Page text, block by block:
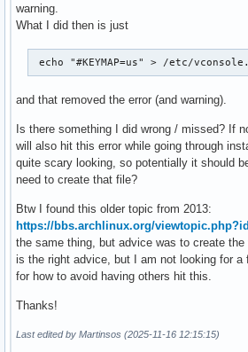
warning.
What I did then is just
echo "#KEYMAP=us" > /etc/
and that removed the error (and warning).
Is there something I did wrong / missed? If
will also hit this error while going through
quite scary looking, so potentially it should
need to create that file?
Btw I found this older topic from 2013:
https://bbs.archlinux.org/
the same thing, but advice was to create
is the right advice, but I am not looking for a
for how to avoid having others hit this.
Thanks!
Last edited by Martinsos (2025-11-16 12:15:15)